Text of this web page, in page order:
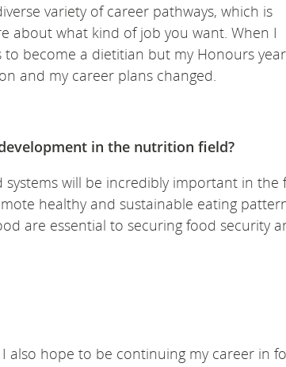
variety of career pathways, which is
about what kind of job you want. When I
become a dietitian but my Honours year
and my career plans changed.
in the nutrition field?
will be incredibly important in the
healthy and sustainable eating
are essential to securing food security
I also hope to be continuing my career in